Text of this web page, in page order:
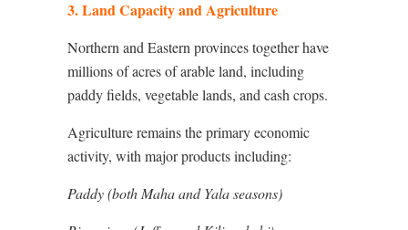
3. Land Capacity and Agriculture
Northern and Eastern provinces together have
millions of acres of arable land, including
paddy fields, vegetable lands, and cash crops.
Agriculture remains the primary economic
activity, with major products including:
Paddy (both Maha and Yala seasons)